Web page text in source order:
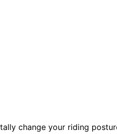
change your riding